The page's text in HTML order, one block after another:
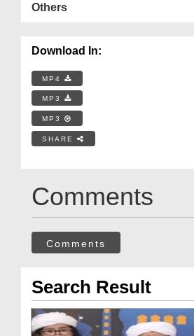
Others
Download In:
MP4
MP3
MP3
SHARE
Comments
Comments
Search Result